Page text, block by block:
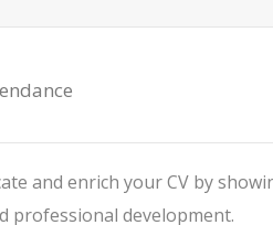
and enrich your CV by
professional development.